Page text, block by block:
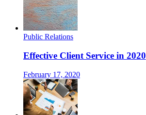
Public Relations
Effective Client Service in 2020
February 17, 2020